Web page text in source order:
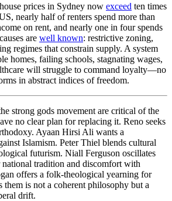
prices in Sydney now exceed ten times
nearly half of renters spend more than
on rent, and nearly one in four spends
are well known: restrictive zoning,
regimes that constrain supply. A system
homes, failing schools, stagnating wages,
will struggle to command loyalty—no
in abstract indices of freedom.
strong gods movement are critical of the
no clear plan for replacing it. Reno seeks
Ayaan Hirsi Ali wants a
Islamism. Peter Thiel blends cultural
futurism. Niall Ferguson oscillates
tradition and discomfort with
offers a folk-theological yearning for
them is not a coherent philosophy but a
drift.